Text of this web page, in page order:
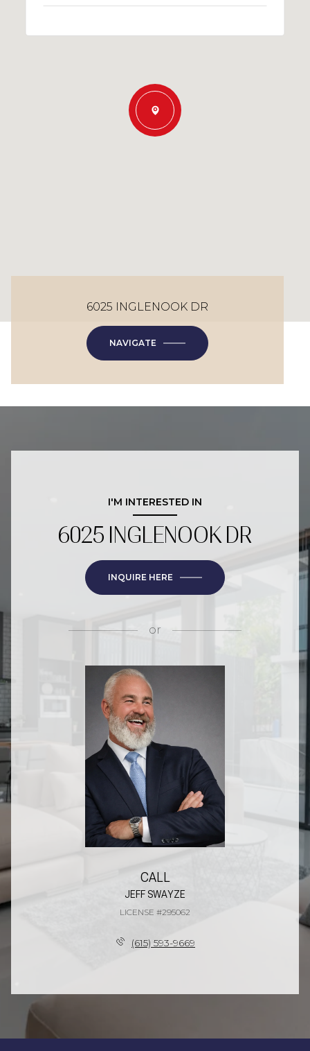
6025 INGLENOOK DR
NAVIGATE
I'M INTERESTED IN
6025 INGLENOOK DR
INQUIRE HERE
or
CALL
JEFF SWAYZE
LICENSE #295062
(615) 593-9669